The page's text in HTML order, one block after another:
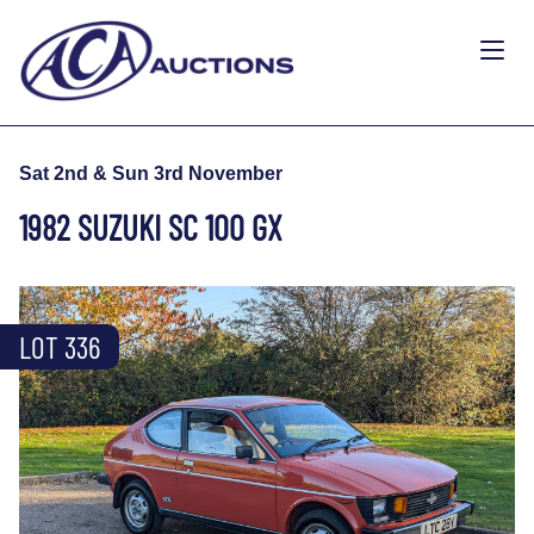
Sat 2nd & Sun 3rd November
1982 SUZUKI SC 100 GX
LOT 336